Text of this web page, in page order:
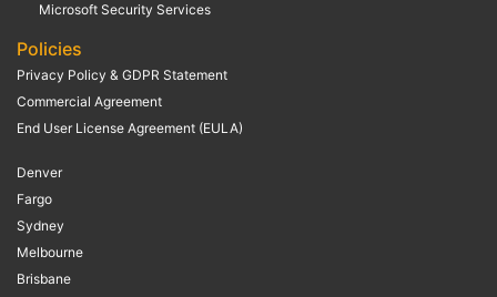
Microsoft Security Services
Policies
Privacy Policy & GDPR Statement
Commercial Agreement
End User License Agreement (EULA)
Denver
Fargo
Sydney
Melbourne
Brisbane